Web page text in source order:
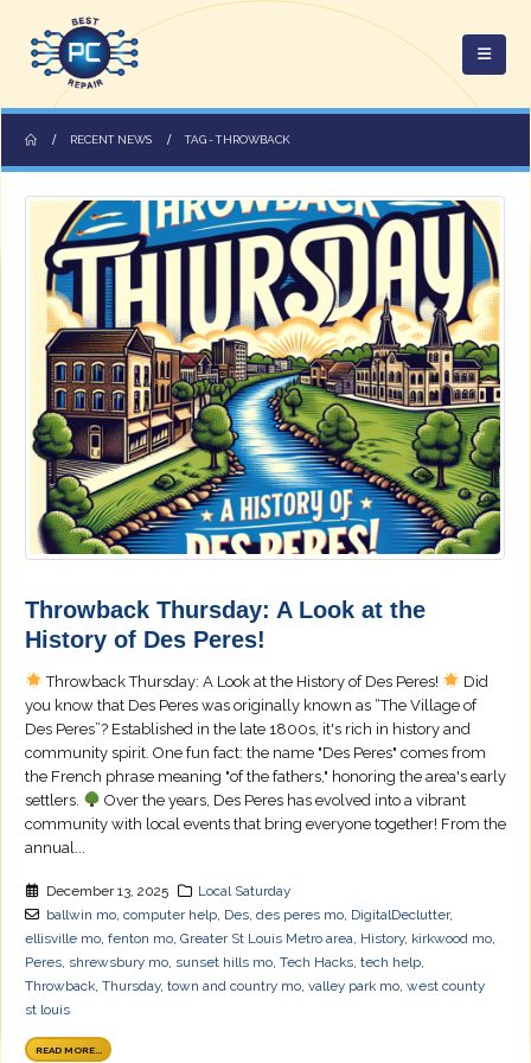
RECENT NEWS TAG -THROWBACK
Throwback Thursday: A Look at the
History of Des Peres!
Throwback Thursday: A Look at the History of Des Peres!
Did
you know that Des Peres was originally known as “The Village of
Des Peres”? Established in the late 1800s, it's rich in history and
community spirit. One fun fact: the name "Des Peres" comes from
the French phrase meaning "of the fathers," honoring the area's early
settlers.
Over the years, Des Peres has evolved into a vibrant
community with local events that bring everyone together! From the
annual...
December 13, 2025
Local Saturday
ballwin mo, computer help, Des, des peres mo, DigitalDeclutter,
ellisville mo, fenton mo, Greater St Louis Metro area, History, kirkwood mo,
Peres, shrewsbury mo, sunset hills mo, Tech Hacks, tech help,
Throwback, Thursday, town and country mo, valley park mo, west county
st louis
READ MORE...